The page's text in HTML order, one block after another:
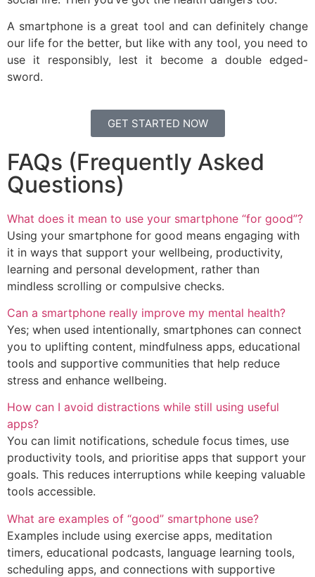
A smartphone is a great tool and can definitely change
our life for the better, but like with any tool, you need to
use it responsibly, lest it become a double edged-
sword.
GET STARTED NOW
FAQs (Frequently Asked
Questions)
What does it mean to use your smartphone “for good”?
Using your smartphone for good means engaging with
it in ways that support your wellbeing, productivity,
learning and personal development, rather than
mindless scrolling or compulsive checks.
Can a smartphone really improve my mental health?
Yes; when used intentionally, smartphones can connect
you to uplifting content, mindfulness apps, educational
tools and supportive communities that help reduce
stress and enhance wellbeing.
How can I avoid distractions while still using useful
apps?
You can limit notifications, schedule focus times, use
productivity tools, and prioritise apps that support your
goals. This reduces interruptions while keeping valuable
tools accessible.
What are examples of “good” smartphone use?
Examples include using exercise apps, meditation
timers, educational podcasts, language learning tools,
scheduling apps, and connections with supportive